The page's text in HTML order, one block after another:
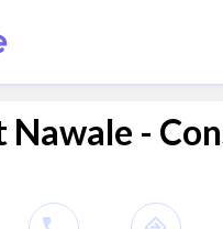
Nawale -